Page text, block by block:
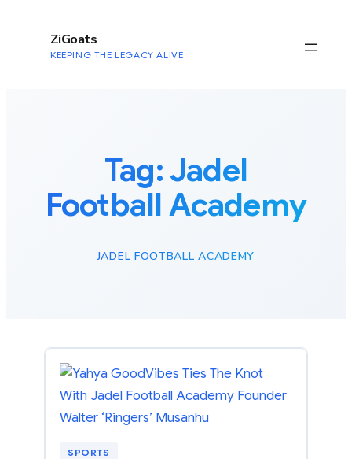
ZiGoats
KEEPING THE LEGACY ALIVE
Tag:Jadel
Football Academy
JADEL FOOTBALL ACADEMY
SPORTS